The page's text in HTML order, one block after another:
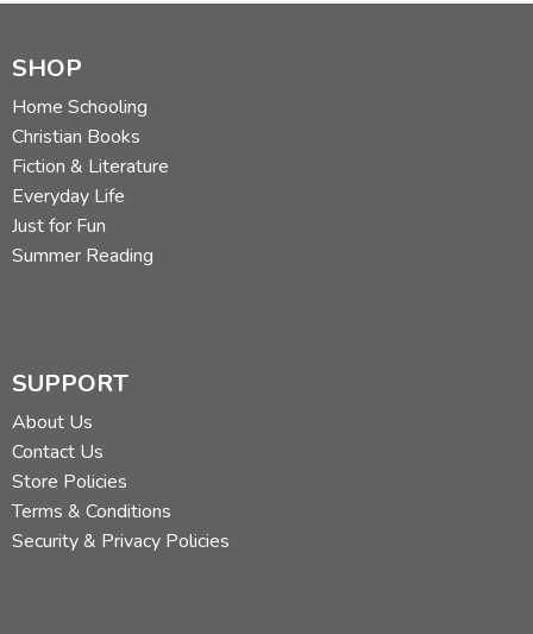
SHOP
Home Schooling
Christian Books
Fiction & Literature
Everyday Life
Just for Fun
Summer Reading
SUPPORT
About Us
Contact Us
Store Policies
Terms & Conditions
Security & Privacy Policies